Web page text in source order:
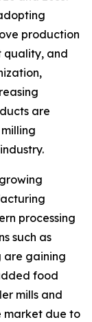
production
quality, and
are
processing
such as
are gaining
food
mills and
market due to